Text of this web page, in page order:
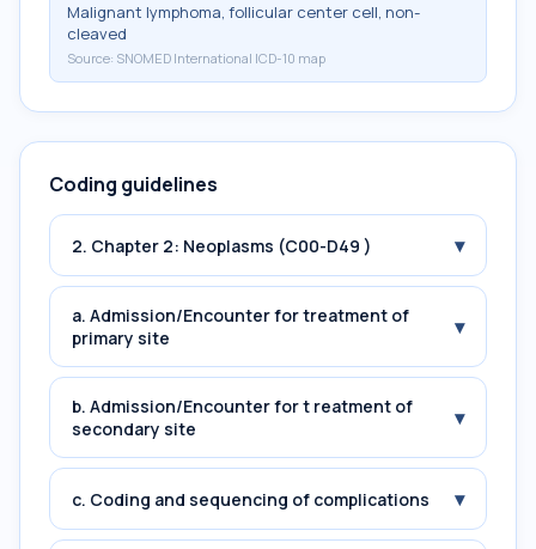
Malignant lymphoma, follicular center cell, non-
cleaved
Source: SNOMED International ICD-10 map
Coding guidelines
2. Chapter 2: Neoplasms (C00-D49 ) ▾
a. Admission/Encounter for treatment of
primary site
▾
b. Admission/Encounter for t reatment of
secondary site
▾
c. Coding and sequencing of complications ▾